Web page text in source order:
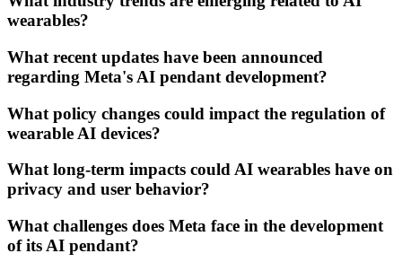
wearables?
What recent updates have been announced
regarding Meta's AI pendant development?
What policy changes could impact the regulation of
wearable AI devices?
What long-term impacts could AI wearables have on
privacy and user behavior?
What challenges does Meta face in the development
of its AI pendant?